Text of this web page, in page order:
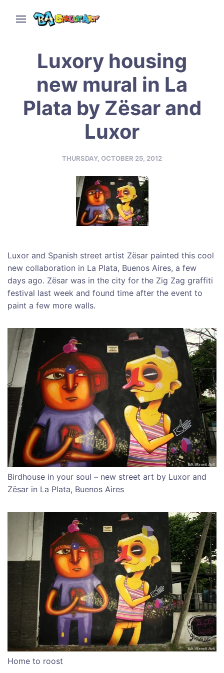
Luxory housing
new mural in La
Plata by Zësar and
Luxor
THURSDAY, OCTOBER 25, 2012
Luxor and Spanish street artist Zësar painted this cool
new collaboration in La Plata, Buenos Aires, a few
days ago. Zësar was in the city for the Zig Zag graffiti
festival last week and found time after the event to
paint a few more walls.
Birdhouse in your soul – new street art by Luxor and
Zësar in La Plata, Buenos Aires
Home to roost